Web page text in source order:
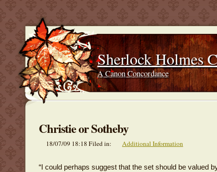
Sherlock Holmes
A Canon Concordance
Christie or Sotheby
18/07/09 18:18 Filed in: Additional Information
“I could perhaps suggest that the set should be valued